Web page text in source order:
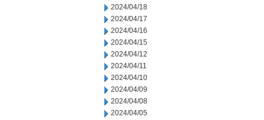
2024/04/18
2024/04/17
2024/04/16
2024/04/15
2024/04/12
2024/04/11
2024/04/10
2024/04/09
2024/04/08
2024/04/05